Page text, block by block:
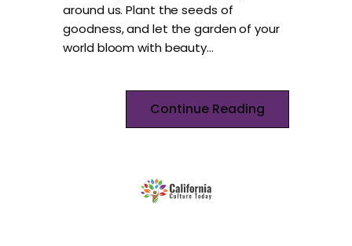
around us. Plant the seeds of
goodness, and let the garden of your
world bloom with beauty…
Continue Reading